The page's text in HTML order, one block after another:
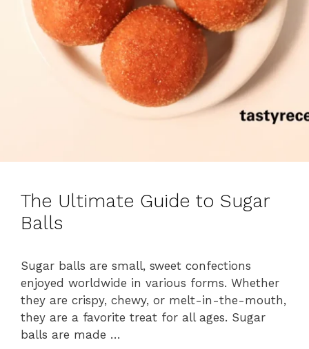
The Ultimate Guide to Sugar
Balls
Sugar balls are small, sweet confections
enjoyed worldwide in various forms. Whether
they are crispy, chewy, or melt-in-the-mouth,
they are a favorite treat for all ages. Sugar
balls are made …